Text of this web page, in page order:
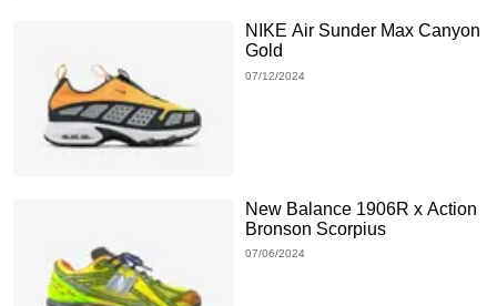
NIKE Air Sunder Max Canyon
Gold
07/12/2024
New Balance 1906R x Action
Bronson Scorpius
07/06/2024